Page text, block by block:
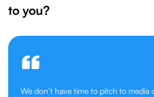
to you?
We don’t have time to pitch to media